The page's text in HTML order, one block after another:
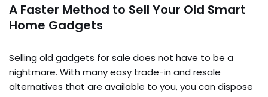
A Faster Method to Sell Your Old Smart
Home Gadgets
Selling old gadgets for sale does not have to be a
nightmare. With many easy trade-in and resale
alternatives that are available to you, you can dispose